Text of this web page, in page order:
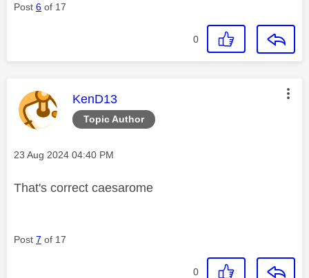
Post 6 of 17
0
Topic Author
This message was authored by:
KenD13
Message posted on
‎23 Aug 2024 04:40 PM
That's correct caesarome
Post 7 of 17
0